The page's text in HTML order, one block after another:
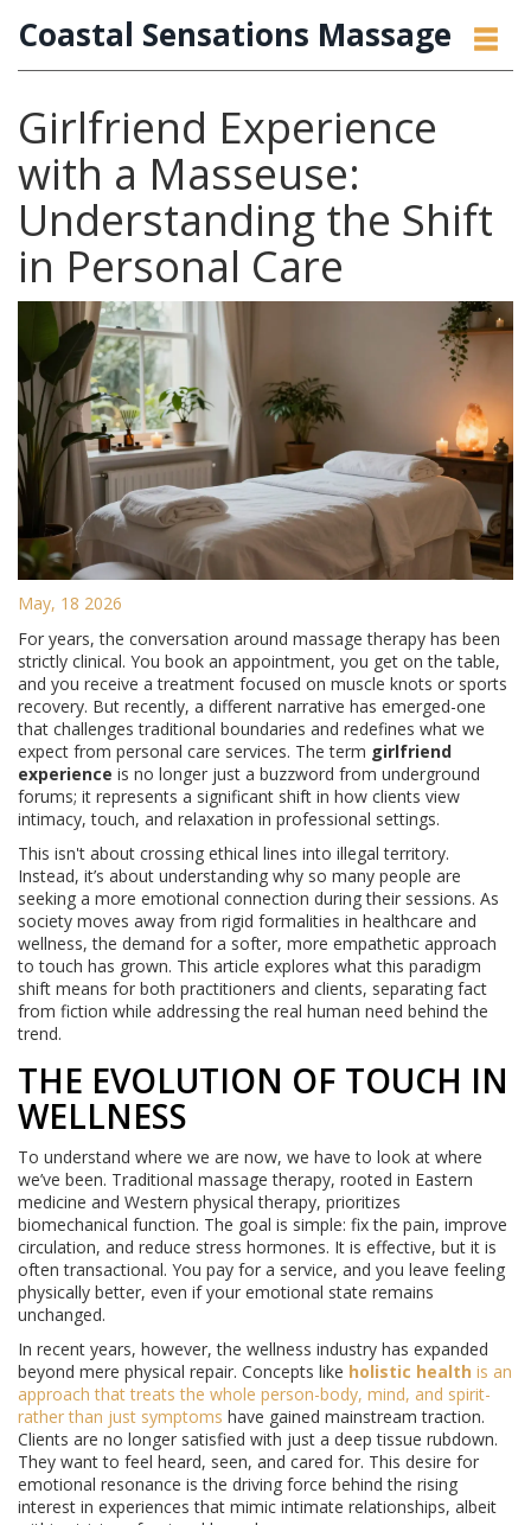
Coastal Sensations Massage
Girlfriend Experience
with a Masseuse:
Understanding the Shift
in Personal Care
May, 18 2026
For years, the conversation around massage therapy has been
strictly clinical. You book an appointment, you get on the table,
and you receive a treatment focused on muscle knots or sports
recovery. But recently, a different narrative has emerged-one
that challenges traditional boundaries and redefines what we
expect from personal care services. The term girlfriend
experience is no longer just a buzzword from underground
forums; it represents a significant shift in how clients view
intimacy, touch, and relaxation in professional settings.
This isn't about crossing ethical lines into illegal territory.
Instead, it’s about understanding why so many people are
seeking a more emotional connection during their sessions. As
society moves away from rigid formalities in healthcare and
wellness, the demand for a softer, more empathetic approach
to touch has grown. This article explores what this paradigm
shift means for both practitioners and clients, separating fact
from fiction while addressing the real human need behind the
trend.
THE EVOLUTION OF TOUCH IN
WELLNESS
To understand where we are now, we have to look at where
we’ve been. Traditional massage therapy, rooted in Eastern
medicine and Western physical therapy, prioritizes
biomechanical function. The goal is simple: fix the pain, improve
circulation, and reduce stress hormones. It is effective, but it is
often transactional. You pay for a service, and you leave feeling
physically better, even if your emotional state remains
unchanged.
In recent years, however, the wellness industry has expanded
beyond mere physical repair. Concepts like holistic health is an
approach that treats the whole person-body, mind, and spirit-
rather than just symptoms have gained mainstream traction.
Clients are no longer satisfied with just a deep tissue rubdown.
They want to feel heard, seen, and cared for. This desire for
emotional resonance is the driving force behind the rising
interest in experiences that mimic intimate relationships, albeit